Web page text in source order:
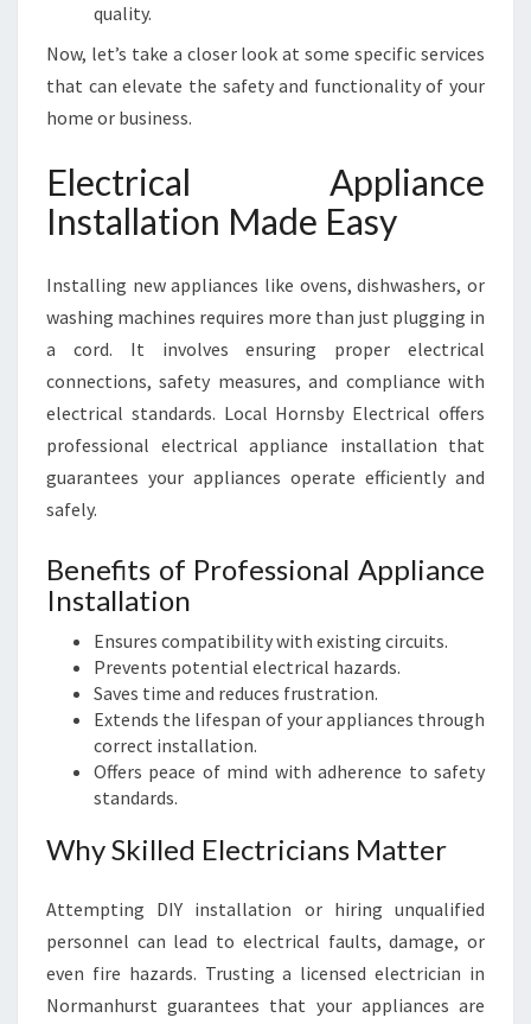
quality.
Now, let’s take a closer look at some specific services
that can elevate the safety and functionality of your
home or business.
Electrical Appliance
Installation Made Easy
Installing new appliances like ovens, dishwashers, or
washing machines requires more than just plugging in
a cord. It involves ensuring proper electrical
connections, safety measures, and compliance with
electrical standards. Local Hornsby Electrical offers
professional electrical appliance installation that
guarantees your appliances operate efficiently and
safely.
Benefits of Professional Appliance
Installation
Ensures compatibility with existing circuits.
Prevents potential electrical hazards.
Saves time and reduces frustration.
Extends the lifespan of your appliances through
correct installation.
Offers peace of mind with adherence to safety
standards.
Why Skilled Electricians Matter
Attempting DIY installation or hiring unqualified
personnel can lead to electrical faults, damage, or
even fire hazards. Trusting a licensed electrician in
Normanhurst guarantees that your appliances are